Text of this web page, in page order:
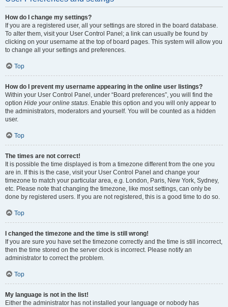
How do I change my settings?
If you are a registered user, all your settings are stored in the board database.
To alter them, visit your User Control Panel; a link can usually be found by
clicking on your username at the top of board pages. This system will allow you
to change all your settings and preferences.
Top
How do I prevent my username appearing in the online user listings?
Within your User Control Panel, under “Board preferences”, you will find the
option Hide your online status. Enable this option and you will only appear to
the administrators, moderators and yourself. You will be counted as a hidden
user.
Top
The times are not correct!
It is possible the time displayed is from a timezone different from the one you
are in. If this is the case, visit your User Control Panel and change your
timezone to match your particular area, e.g. London, Paris, New York, Sydney,
etc. Please note that changing the timezone, like most settings, can only be
done by registered users. If you are not registered, this is a good time to do so.
Top
I changed the timezone and the time is still wrong!
If you are sure you have set the timezone correctly and the time is still incorrect,
then the time stored on the server clock is incorrect. Please notify an
administrator to correct the problem.
Top
My language is not in the list!
Either the administrator has not installed your language or nobody has